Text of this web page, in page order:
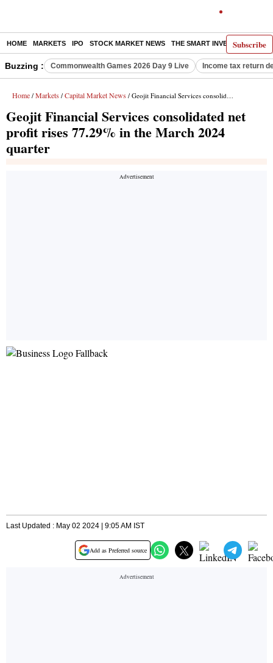
Subscribe
HOME MARKETS IPO STOCK MARKET NEWS THE SMART INVESTOR
Buzzing : Commonwealth Games 2026 Day 9 Live Income tax return
Home / Markets / Capital Market News / Geojit Financial Services consolidated net profit rises 77.29% in the March 2024 quarter
Geojit Financial Services consolidated net
profit rises 77.29% in the March 2024
quarter
Last Updated : May 02 2024 | 9:05 AM IST
Add as Preferred source